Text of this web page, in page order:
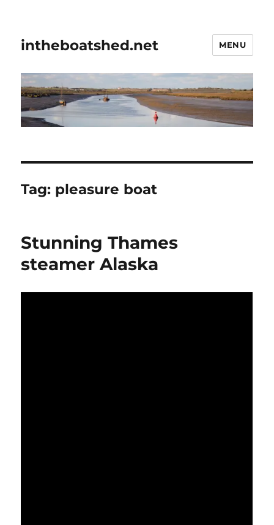
intheboatshed.net MENU
Tag: pleasure boat
Stunning Thames
steamer Alaska